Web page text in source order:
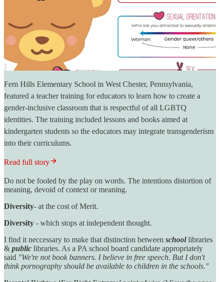
Fern Hills Elementary School in West Chester, Pennsylvania,
featured a teacher training for educators to learn how to create a
gender-inclusive classroom that is respectful of all LGBTQ
identities. The training included lessons and books aimed at
kindergarten students so the educators may integrate transgenderism
into their curriculums.
Read full story
Do not be fooled by the play on words. The intentions distortion of
meaning, devoid of context or meaning.
Diversity- at the cost of Merit.
Diversity - which stops at independent thought.
I find it neccessary to make that distinction between schoollibraries
& public libraries. As a PA school board candidate appropriately
said "We're not book banners. I believe in free speech. But I don't
think pornography should be available to children in the schools."